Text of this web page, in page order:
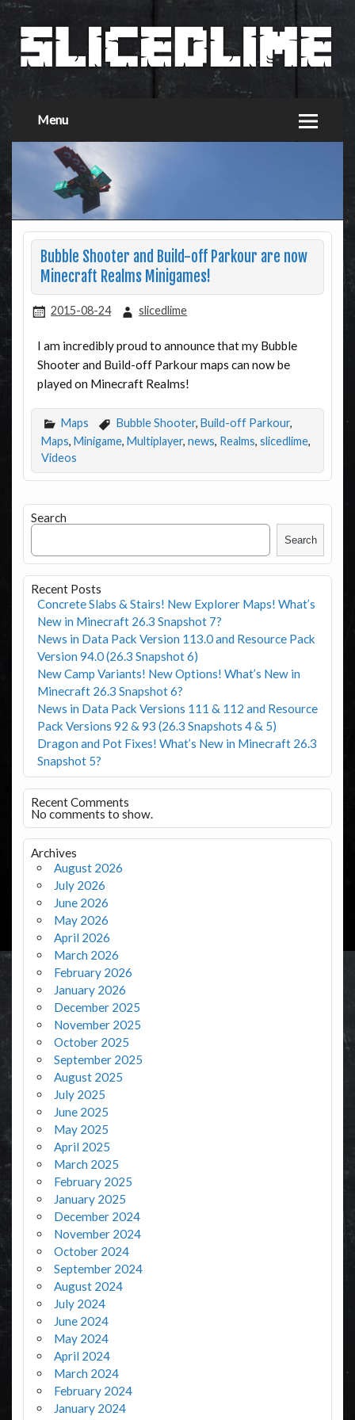
Menu
Bubble Shooter and Build-off Parkour are now
Minecraft Realms Minigames!
2015-08-24 slicedlime
I am incredibly proud to announce that my Bubble
Shooter and Build-off Parkour maps can now be
played on Minecraft Realms!
Maps Bubble Shooter, Build-off Parkour,
Maps, Minigame, Multiplayer, news, Realms, slicedlime,
Videos
Search
Search
Recent Posts
Concrete Slabs & Stairs! New Explorer Maps! What’s
New in Minecraft 26.3 Snapshot 7?
News in Data Pack Version 113.0 and Resource Pack
Version 94.0 (26.3 Snapshot 6)
New Camp Variants! New Options! What’s New in
Minecraft 26.3 Snapshot 6?
News in Data Pack Versions 111 & 112 and Resource
Pack Versions 92 & 93 (26.3 Snapshots 4 & 5)
Dragon and Pot Fixes! What’s New in Minecraft 26.3
Snapshot 5?
Recent Comments
No comments to show.
Archives
August 2026
July 2026
June 2026
May 2026
April 2026
March 2026
February 2026
January 2026
December 2025
November 2025
October 2025
September 2025
August 2025
July 2025
June 2025
May 2025
April 2025
March 2025
February 2025
January 2025
December 2024
November 2024
October 2024
September 2024
August 2024
July 2024
June 2024
May 2024
April 2024
March 2024
February 2024
January 2024